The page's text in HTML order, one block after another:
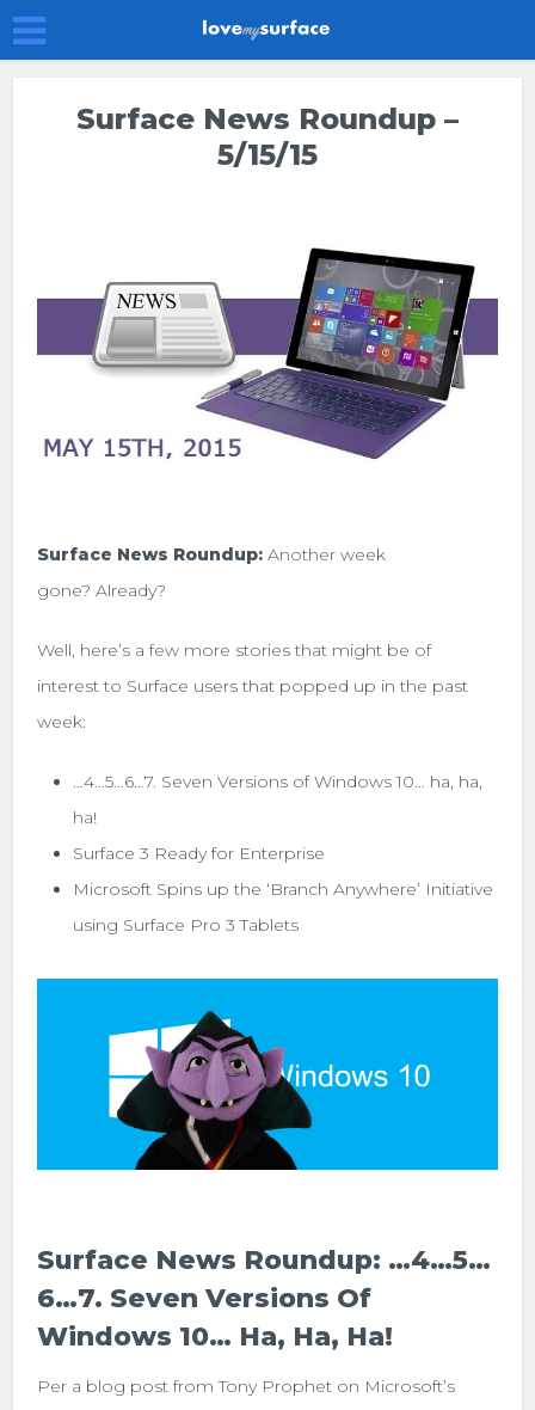
Surface News Roundup –
5/15/15
Surface News Roundup: Another week
gone? Already?
Well, here’s a few more stories that might be of
interest to Surface users that popped up in the past
week:
…4…5…6…7. Seven Versions of Windows 10… ha, ha,
ha!
Surface 3 Ready for Enterprise
Microsoft Spins up the ‘Branch Anywhere’ Initiative
using Surface Pro 3 Tablets
Surface News Roundup: …4…5…
6…7. Seven Versions Of
Windows 10… Ha, Ha, Ha!
Per a blog post from Tony Prophet on Microsoft’s